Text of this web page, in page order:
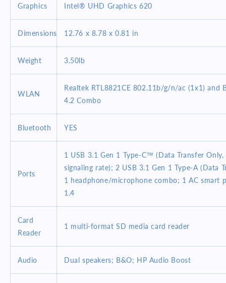
Graphics Intel® UHD Graphics 620
Dimensions 12.76 x 8.78 x 0.81 in
Weight 3.50lb
WLAN
Realtek RTL8821CE 802.11b/g/n/ac (1x1) and
4.2 Combo
Bluetooth YES
Ports
1 USB 3.1 Gen 1 Type-C™ (Data Transfer Only,
signaling rate); 2 USB 3.1 Gen 1 Type-A (Data
1 headphone/microphone combo; 1 AC smart
1.4
Card
Reader
1 multi-format SD media card reader
Audio Dual speakers; B&O; HP Audio Boost